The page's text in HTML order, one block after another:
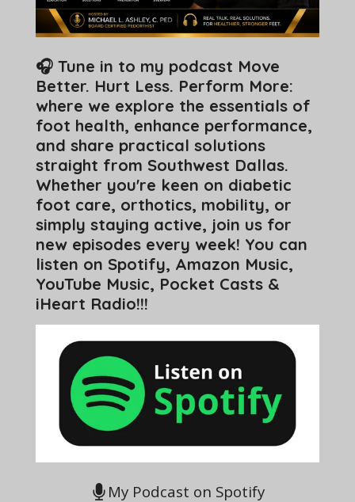
🎧 Tune in to my podcast Move
Better. Hurt Less. Perform More:
where we explore the essentials of
foot health, enhance performance,
and share practical solutions
straight from Southwest Dallas.
Whether you're keen on diabetic
foot care, orthotics, mobility, or
simply staying active, join us for
new episodes every week! You can
listen on Spotify, Amazon Music,
YouTube Music, Pocket Casts &
iHeart Radio!!!
My Podcast on Spotify